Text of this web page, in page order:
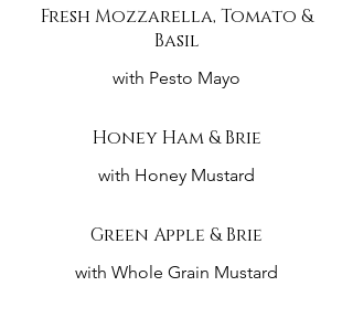
Fresh Mozzarella, Tomato &
Basil
with Pesto Mayo
Honey Ham & Brie
with Honey Mustard
Green Apple & Brie
with Whole Grain Mustard